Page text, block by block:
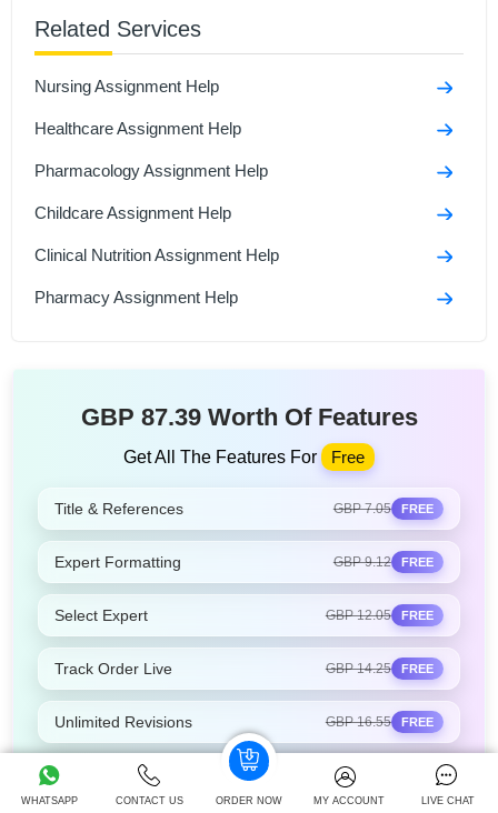
Social Isolation And Stigmatization Assignment
Comparison Between Covid-19 Anddiabetes
Assignment Sample
Related Services
Nursing Assignment Help
Healthcare Assignment Help
Pharmacology Assignment Help
Childcare Assignment Help
Clinical Nutrition Assignment Help
Pharmacy Assignment Help
GBP 87.39 Worth Of Features
Get All The Features For Free
Title & References GBP 7.05 FREE
Expert Formatting GBP 9.12 FREE
Select Expert GBP 12.05 FREE
Track Order Live GBP 14.25 FREE
Unlimited Revisions GBP 16.55 FREE
24/7 Support GBP 13.05
WHATSAPP CONTACT US ORDER NOW MY ACCOUNT LIVE CHAT